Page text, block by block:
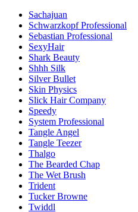
Sachajuan
Schwarzkopf Professional
Sebastian Professional
SexyHair
Shark Beauty
Shhh Silk
Silver Bullet
Skin Physics
Slick Hair Company
Speedy
System Professional
Tangle Angel
Tangle Teezer
Thalgo
The Bearded Chap
The Wet Brush
Trident
Tucker Browne
Twiddl